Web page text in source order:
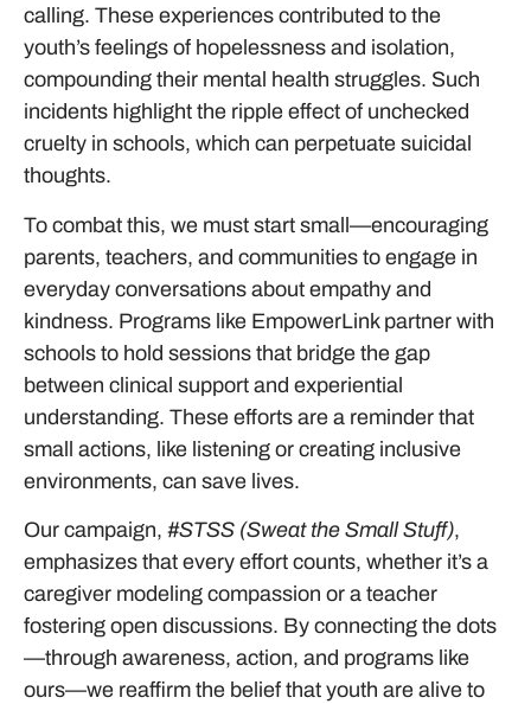
calling. These experiences contributed to the
youth’s feelings of hopelessness and isolation,
compounding their mental health struggles. Such
incidents highlight the ripple effect of unchecked
cruelty in schools, which can perpetuate suicidal
thoughts.
To combat this, we must start small—encouraging
parents, teachers, and communities to engage in
everyday conversations about empathy and
kindness. Programs like EmpowerLink partner with
schools to hold sessions that bridge the gap
between clinical support and experiential
understanding. These efforts are a reminder that
small actions, like listening or creating inclusive
environments, can save lives.
Our campaign, #STSS (Sweat the Small Stuff),
emphasizes that every effort counts, whether it’s a
caregiver modeling compassion or a teacher
fostering open discussions. By connecting the dots
—through awareness, action, and programs like
ours—we reaffirm the belief that youth are alive to